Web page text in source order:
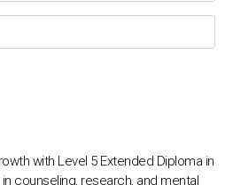
with Level 5 Extended Diploma in
counseling, research, and mental